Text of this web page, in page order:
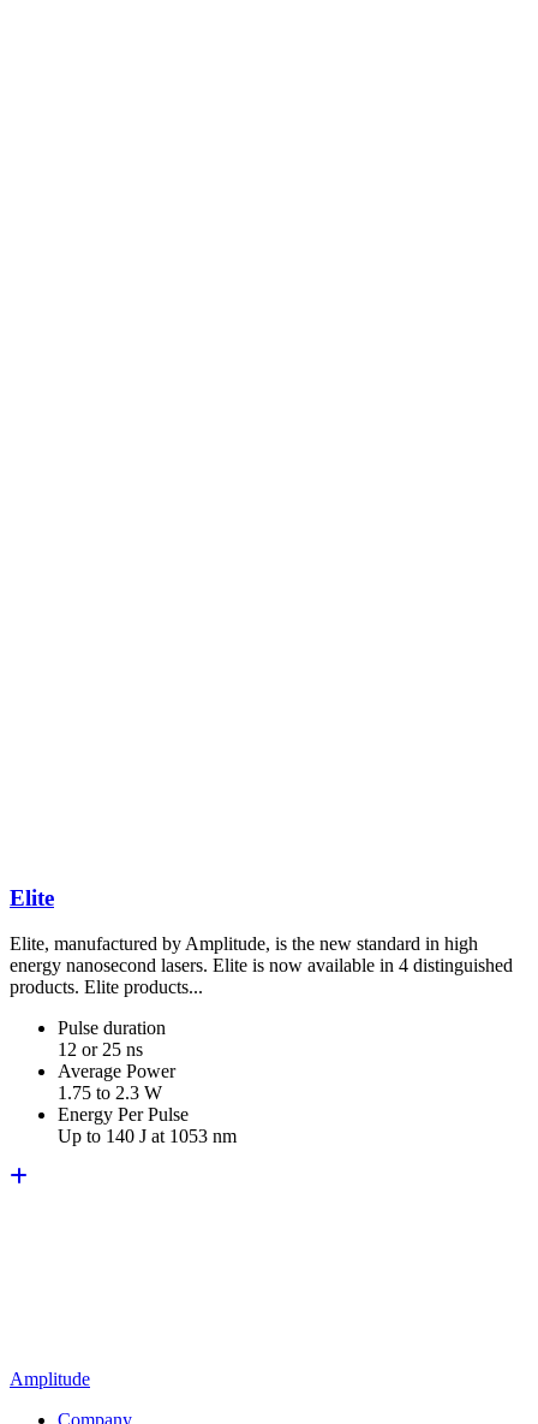
Elite
Elite, manufactured by Amplitude, is the new standard in high
energy nanosecond lasers. Elite is now available in 4 distinguished
products. Elite products...
Pulse duration
12 or 25 ns
Average Power
1.75 to 2.3 W
Energy Per Pulse
Up to 140 J at 1053 nm
Amplitude